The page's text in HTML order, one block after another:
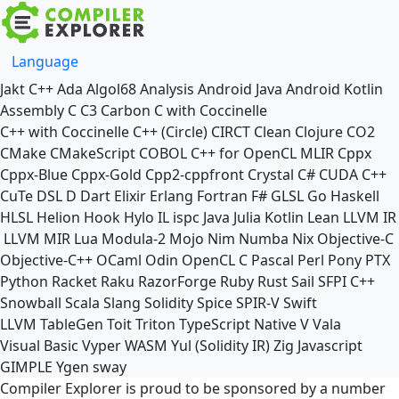
Language
Jakt C++Ada Algol68Analysis Android Java Android Kotlin
Assembly C C3 Carbon C with Coccinelle
C++ with Coccinelle C++ (Circle) CIRCT Clean Clojure CO2
CMake CMakeScript COBOL C++ for OpenCL MLIR Cppx
Cppx-Blue Cppx-Gold Cpp2-cppfront Crystal C# CUDA C++
CuTe DSL D Dart Elixir Erlang Fortran F# GLSL Go Haskell
HLSL Helion Hook Hylo IL ispc Java Julia Kotlin Lean LLVM IR
LLVM MIR Lua Modula-2 Mojo Nim Numba Nix Objective-C
Objective-C++ OCaml Odin OpenCL C Pascal Perl Pony PTX
Python Racket Raku RazorForge Ruby RustSail SFPI C++
Snowball Scala Slang SoliditySpiceSPIR-VSwift
LLVM TableGen ToitTriton TypeScript NativeVVala
Visual Basic VyperWASM Yul (Solidity IR)Zig Javascript
GIMPLE Ygen sway
Compiler Explorer is proud to be sponsored by a number